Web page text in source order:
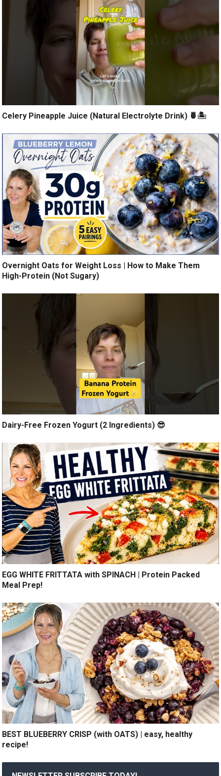
Celery Pineapple Juice (Natural Electrolyte Drink) 🍍🏝️
Overnight Oats for Weight Loss | How to Make Them
High-Protein (Not Sugary)
Dairy-Free Frozen Yogurt (2 Ingredients) 😎
EGG WHITE FRITTATA with SPINACH | Protein Packed
Meal Prep!
BEST BLUEBERRY CRISP (with OATS) | easy, healthy
recipe!